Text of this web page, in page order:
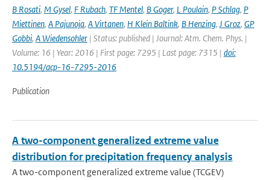
B Rosati, M Gysel, F Rubach, TF Mentel, B Goger, L Poulain, P Schlag, P
Miettinen, A Pajunoja, A Virtanen, H Klein Baltink, B Henzing, J Groz, GP
Gobbi, A Wiedensohler | Status: published | Journal: Atm. Chem. Phys. |
Volume: 16 | Year: 2016 | First page: 7295 | Last page: 7315 | doi:
10.5194/acp-16-7295-2016
Publication
A two-component generalized extreme value
distribution for precipitation frequency analysis
A two-component generalized extreme value (TCGEV)